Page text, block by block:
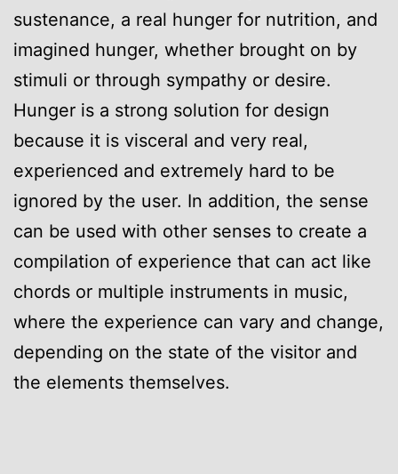
sustenance, a real hunger for nutrition, and
imagined hunger, whether brought on by
stimuli or through sympathy or desire.
Hunger is a strong solution for design
because it is visceral and very real,
experienced and extremely hard to be
ignored by the user. In addition, the sense
can be used with other senses to create a
compilation of experience that can act like
chords or multiple instruments in music,
where the experience can vary and change,
depending on the state of the visitor and
the elements themselves.